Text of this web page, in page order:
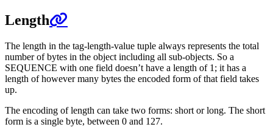
Length
The length in the tag-length-value tuple always represents the total
number of bytes in the object including all sub-objects. So a
SEQUENCE with one field doesn’t have a length of 1; it has a
length of however many bytes the encoded form of that field takes
up.
The encoding of length can take two forms: short or long. The short
form is a single byte, between 0 and 127.